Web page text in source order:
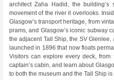
architect Zaha Hadid, the building’s
movement of the river it overlooks.
Glasgow’s transport heritage, from
prams, and Glasgow’s iconic subway
the adjacent Tall Ship, the SV
launched in 1896 that now floats
Visitors can explore every deck, from
captain’s cabin, and learn about
to both the museum and the Tall Ship